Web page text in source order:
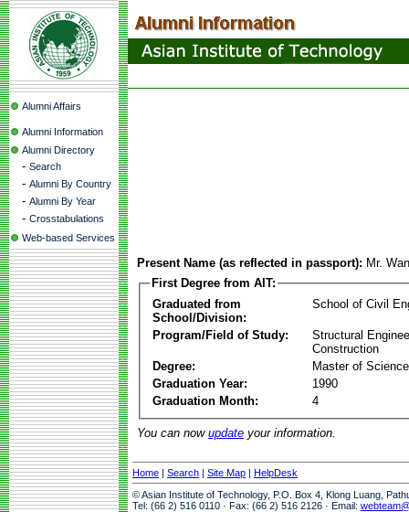
Alumni Affairs
Alumni Information
Alumni Directory
- Search
- Alumni By Country
- Alumni By Year
- Crosstabulations
Web-based Services
Present Name (as reflected in passport): Mr.
First Degree from AIT:
Graduated from
School/Division:
School of Civil
Program/Field of Study:
Structural
Construction
Degree:
Master of Science
Graduation Year:
1990
Graduation Month:
4
You can now update your information.
Home | Search | Site Map | HelpDesk
© Asian Institute of Technology, P.O. Box 4, Klong Luang,
Tel: (66 2) 516 0110 · Fax: (66 2) 516 2126 · Email: